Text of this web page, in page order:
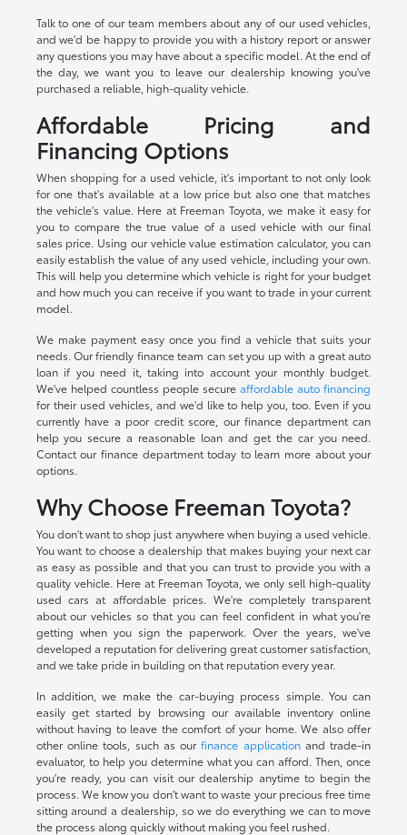
Talk to one of our team members about any of our used vehicles,
and we'd be happy to provide you with a history report or answer
any questions you may have about a specific model. At the end of
the day, we want you to leave our dealership knowing you've
purchased a reliable, high-quality vehicle.
Affordable Pricing and
Financing Options
When shopping for a used vehicle, it's important to not only look
for one that's available at a low price but also one that matches
the vehicle's value. Here at Freeman Toyota, we make it easy for
you to compare the true value of a used vehicle with our final
sales price. Using our vehicle value estimation calculator, you can
easily establish the value of any used vehicle, including your own.
This will help you determine which vehicle is right for your budget
and how much you can receive if you want to trade in your current
model.
We make payment easy once you find a vehicle that suits your
needs. Our friendly finance team can set you up with a great auto
loan if you need it, taking into account your monthly budget.
We've helped countless people secureaffordable auto financing
for their used vehicles, and we'd like to help you, too. Even if you
currently have a poor credit score, our finance department can
help you secure a reasonable loan and get the car you need.
Contact our finance department today to learn more about your
options.
Why Choose Freeman Toyota?
You don't want to shop just anywhere when buying a used vehicle.
You want to choose a dealership that makes buying your next car
as easy as possible and that you can trust to provide you with a
quality vehicle. Here at Freeman Toyota, we only sell high-quality
used cars at affordable prices. We're completely transparent
about our vehicles so that you can feel confident in what you're
getting when you sign the paperwork. Over the years, we've
developed a reputation for delivering great customer satisfaction,
and we take pride in building on that reputation every year.
In addition, we make the car-buying process simple. You can
easily get started by browsing our available inventory online
without having to leave the comfort of your home. We also offer
other online tools, such as ourfinance applicationand trade-in
evaluator, to help you determine what you can afford. Then, once
you're ready, you can visit our dealership anytime to begin the
process. We know you don't want to waste your precious free time
sitting around a dealership, so we do everything we can to move
the process along quickly without making you feel rushed.